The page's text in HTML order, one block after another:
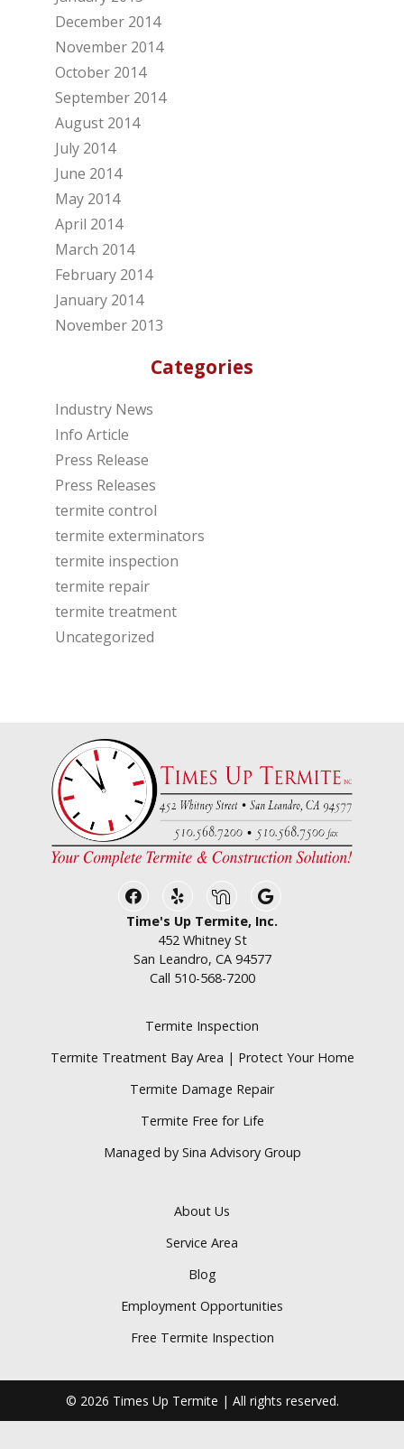
December 2014
November 2014
October 2014
September 2014
August 2014
July 2014
June 2014
May 2014
April 2014
March 2014
February 2014
January 2014
November 2013
Categories
Industry News
Info Article
Press Release
Press Releases
termite control
termite exterminators
termite inspection
termite repair
termite treatment
Uncategorized
Facebook
Yelp NextdoorGoogle Business
Time's Up Termite, Inc.
452 Whitney St
San Leandro, CA 94577
Call 510-568-7200
Termite Inspection
Termite Treatment Bay Area | Protect Your Home
Termite Damage Repair
Termite Free for Life
Managed by Sina Advisory Group
About Us
Service Area
Blog
Employment Opportunities
Free Termite Inspection
© 2026 Times Up Termite | All rights reserved.